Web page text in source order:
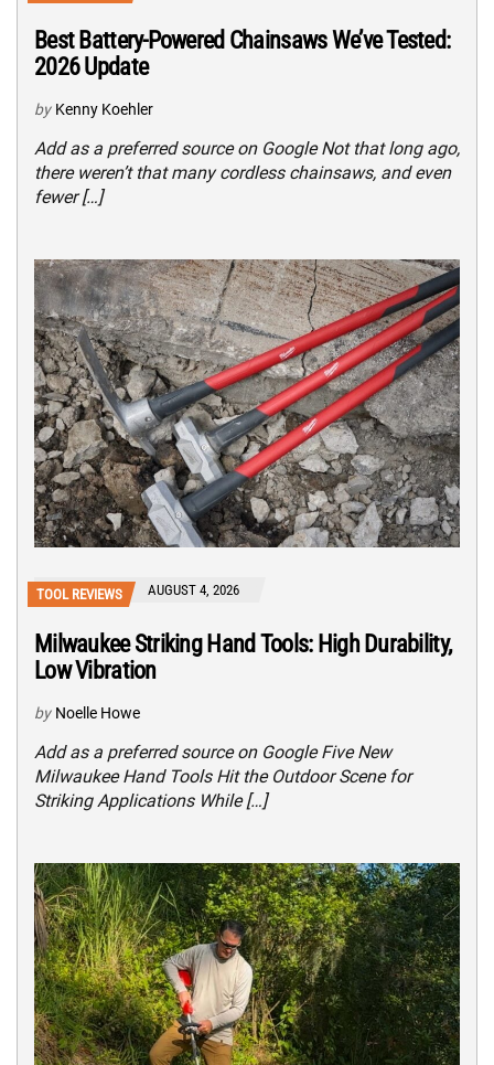
Best Battery-Powered Chainsaws We’ve Tested:
2026 Update
by Kenny Koehler
Add as a preferred source on Google Not that long ago,
there weren’t that many cordless chainsaws, and even
fewer […]
TOOL REVIEWS AUGUST 4, 2026
Milwaukee Striking Hand Tools: High Durability,
Low Vibration
by Noelle Howe
Add as a preferred source on Google Five New
Milwaukee Hand Tools Hit the Outdoor Scene for
Striking Applications While […]